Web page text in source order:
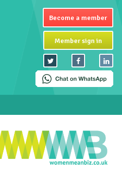
Become a member
Member sign in